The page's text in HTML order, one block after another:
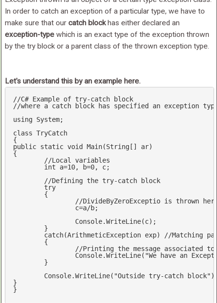
In order to catch an exception of a particular type, we have to
make sure that our catch blockhas either declared an
exception-typewhich is an exact type of the exception thrown
by the try block or a parent class of the thrown exception type.
Let's understand this by an example here.
//C# Example of try-catch block
//where a catch block has specified an exception
using System;
class TryCatch
public static void Main(String[] ar)
{
//Local variables
int a=10, b=0, c;
//Defining the try-catch block
try
//DivideByZeroExceptio is thrown
catch(ArithmeticException exp)
//Matching
		Console.WriteLine(
"We have an
	Console.WriteLine(
"Outside try-catch block"
}
}